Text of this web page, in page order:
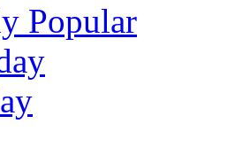
Popular